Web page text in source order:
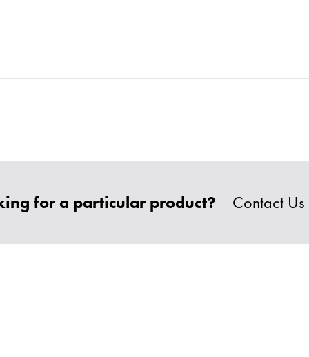
for a particular product? Contact Us